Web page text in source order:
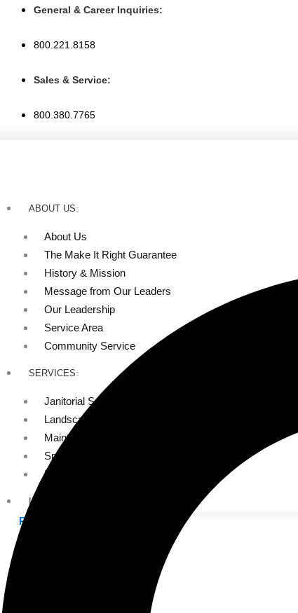
Skip
content
General & Career Inquiries:
800.221.8158
Sales & Service:
800.380.7765
ABOUT US
About Us
The Make It Right Guarantee
History & Mission
Message from Our Leaders
Our Leadership
Service Area
Community Service
SERVICES
Janitorial Services
Landscaping Services
Maintenance Services
Specialty Services
Industrial Cleaning
INDUSTRIES
PUBLIC EDUCATION